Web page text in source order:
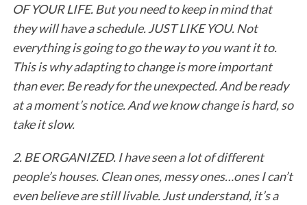
OF YOUR LIFE. But you need to keep in mind that
they will have a schedule. JUST LIKE YOU. Not
everything is going to go the way to you want it to.
This is why adapting to change is more important
than ever. Be ready for the unexpected. And be ready
at a moment’s notice. And we know change is hard, so
take it slow.
2. BE ORGANIZED. I have seen a lot of different
people’s houses. Clean ones, messy ones…ones I can’t
even believe are still livable. Just understand, it’s a